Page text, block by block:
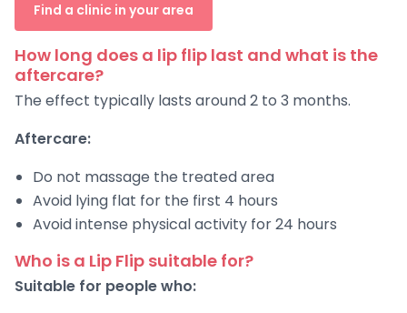
Find a clinic in your area
How long does a lip flip last and what is the
aftercare?
The effect typically lasts around 2 to 3 months.
Aftercare:
Do not massage the treated area
Avoid lying flat for the first 4 hours
Avoid intense physical activity for 24 hours
Who is a Lip Flip suitable for?
Suitable for people who: